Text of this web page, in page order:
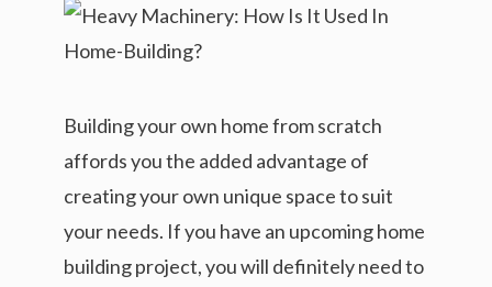
Building your own home from scratch
affords you the added advantage of
creating your own unique space to suit
your needs. If you have an upcoming home
building project, you will definitely need to